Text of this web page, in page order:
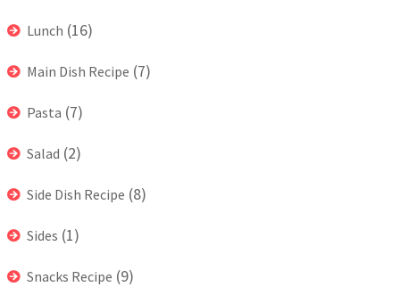
Lunch (16)
Main Dish Recipe (7)
Pasta (7)
Salad (2)
Side Dish Recipe (8)
Sides (1)
Snacks Recipe (9)